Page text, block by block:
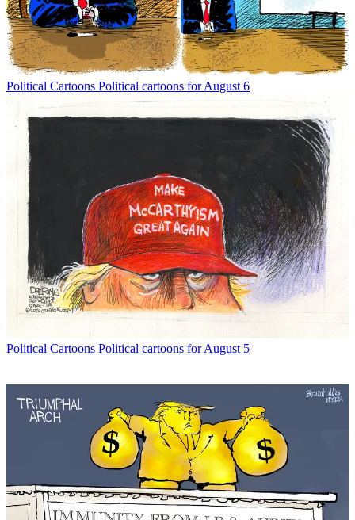
Political Cartoons Political cartoons for August 6
Political Cartoons Political cartoons for August 5